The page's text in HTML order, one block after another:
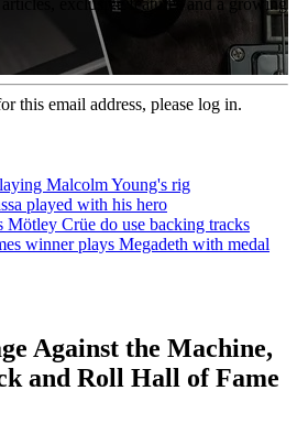
exclusive features and a growing
this email address, please log in.
Malcolm Young's rig
played with his hero
Crüe do use backing tracks
winner plays Megadeth with medal
Against the Machine,
and Roll Hall of Fame